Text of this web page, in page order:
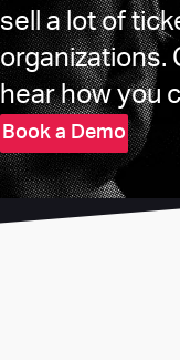
sell a lot of
organizations.
hear how you
Book a Demo